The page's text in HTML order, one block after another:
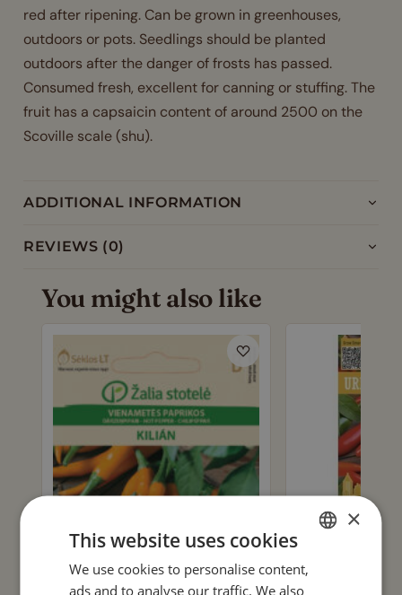
red after ripening. Can be grown in greenhouses,
outdoors or pots. Seedlings should be planted
outdoors after the danger of frosts has passed.
Consumed fresh, excellent for canning or stuffing. The
fruit has a capsaicin content of around 2500 on the
Scoville scale (shu).
ADDITIONAL INFORMATION
REVIEWS (0)
You might also like
CHILLI PEPPER
ENGLISH
×
This website uses cookies
We use cookies to personalise content,
ads and to analyse our traffic. We also